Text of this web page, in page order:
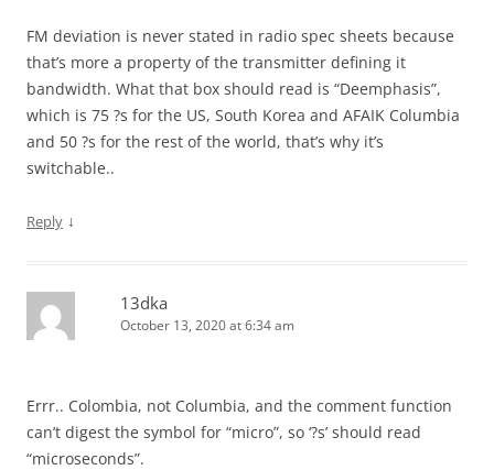
FM deviation is never stated in radio spec sheets because
that’s more a property of the transmitter defining it
bandwidth. What that box should read is “Deemphasis”,
which is 75 ?s for the US, South Korea and AFAIK Columbia
and 50 ?s for the rest of the world, that’s why it’s
switchable..
Reply ↓
13dka
October 13, 2020 at 6:34 am
Errr.. Colombia, not Columbia, and the comment function
can’t digest the symbol for “micro”, so ‘?s’ should read
“microseconds”.